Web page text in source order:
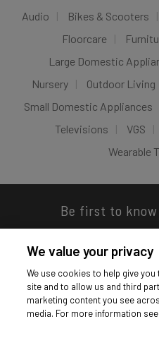
Audio Bikes & Scooters
Floorcare
Large Domestic
Nursery
Outdoor Living
Small Domestic Appliances
Televisions
VGS
Wearable
Be first to
We value your privacy
We use cookies to help give
site and to allow us and third
marketing content you see
media. For more information